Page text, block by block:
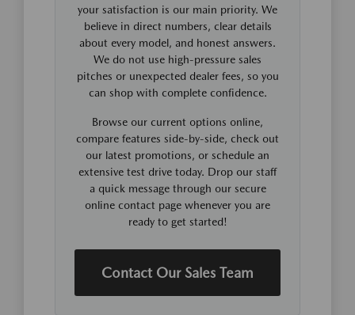
your satisfaction is our main priority. We
believe in direct numbers, clear details
about every model, and honest answers.
We do not use high-pressure sales
pitches or unexpected dealer fees, so you
can shop with complete confidence.
Browse our current options online,
compare features side-by-side, check out
our latest promotions, or schedule an
extensive test drive today. Drop our staff
a quick message through our secure
online contact page whenever you are
ready to get started!
Contact Our Sales Team